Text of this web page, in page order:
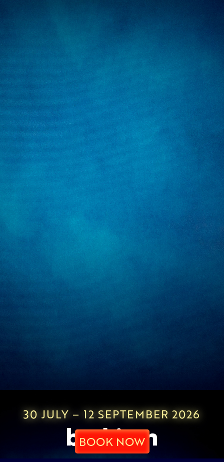
30 JULY – 12 SEPTEMBER 2026
BOOK NOW